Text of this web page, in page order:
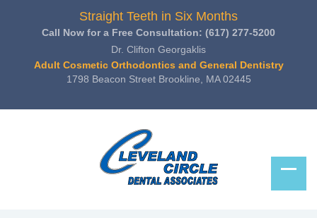
Straight Teeth in Six Months
Call Now for a Free Consultation: (617) 277-5200
Dr. Clifton Georgaklis
Adult Cosmetic Orthodontics and General Dentistry
1798 Beacon Street Brookline, MA 02445